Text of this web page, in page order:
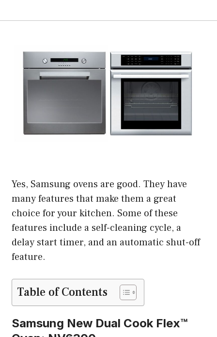
Yes, Samsung ovens are good. They have
many features that make them a great
choice for your kitchen. Some of these
features include a self-cleaning cycle, a
delay start timer, and an automatic shut-off
feature.
Table of Contents
Samsung New Dual Cook Flex™